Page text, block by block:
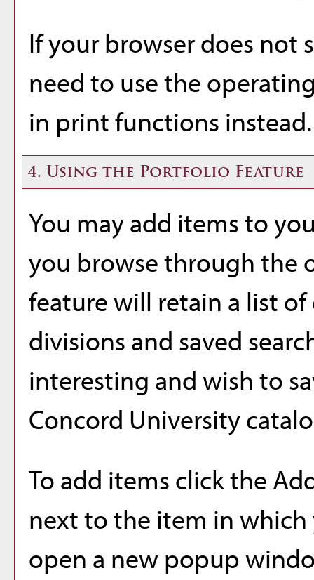
If your browser does
need to use the
in print functions instead.
4. Using the Portfolio Feature
You may add items to
you browse through the
feature will retain a list of
divisions and saved
interesting and wish to
Concord University
To add items click the
next to the item in
open a new popup